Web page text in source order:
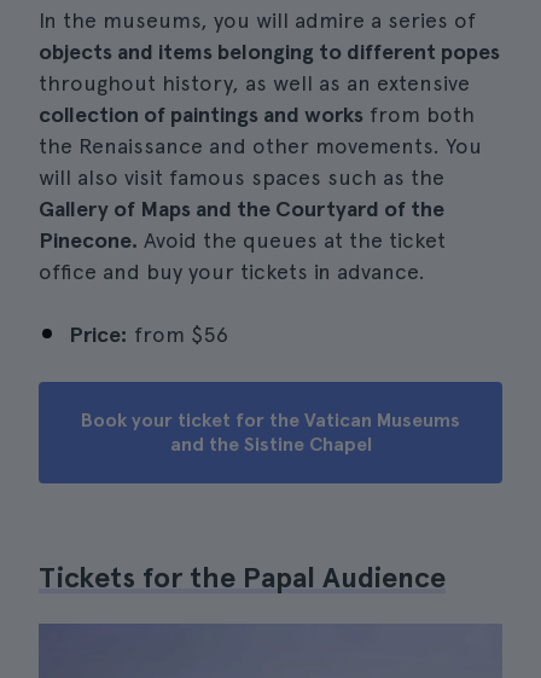
In the museums, you will admire a series of
objects and items belonging to different popes
throughout history, as well as an extensive
collection of paintings and works from both
the Renaissance and other movements. You
will also visit famous spaces such as the
Gallery of Maps and the Courtyard of the
Pinecone. Avoid the queues at the ticket
office and buy your tickets in advance.
Price: from $56
Book your ticket for the Vatican Museums
and the Sistine Chapel
Tickets for the Papal Audience